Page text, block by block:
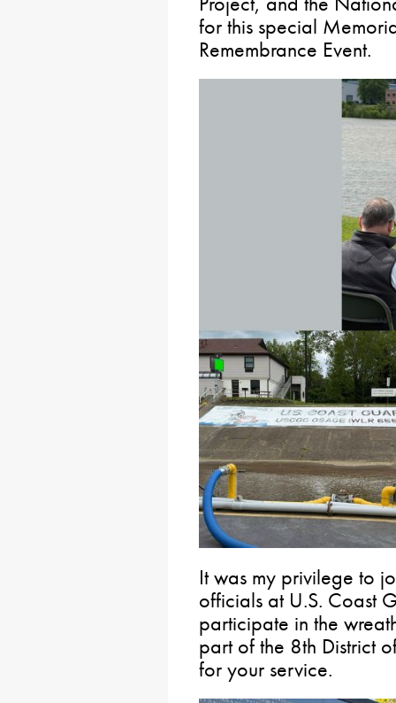
for this special
Remembrance Event.
It was my privilege to
officials at U.S. Coast
participate in the
part of the 8th District
for your service.